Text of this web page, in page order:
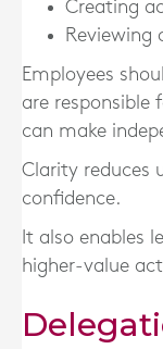
Creating
Reviewing
Employees
are responsible
can make
Clarity reduces
confidence.
It also enables
higher-value